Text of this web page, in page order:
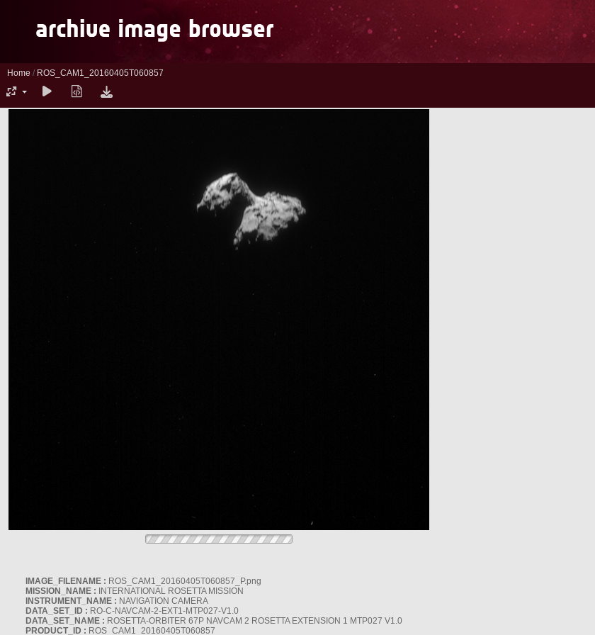
Home / ROS_CAM1_20160405T060857
IMAGE_FILENAME : ROS_CAM1_20160405T060857_P.png
MISSION_NAME : INTERNATIONAL ROSETTA MISSION
INSTRUMENT_NAME : NAVIGATION CAMERA
DATA_SET_ID : RO-C-NAVCAM-2-EXT1-MTP027-V1.0
DATA_SET_NAME : ROSETTA-ORBITER 67P NAVCAM 2 ROSETTA EXTENSION 1 MTP027 V1.0
PRODUCT_ID : ROS_CAM1_20160405T060857